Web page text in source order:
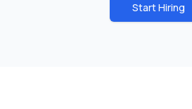
Start Hiring